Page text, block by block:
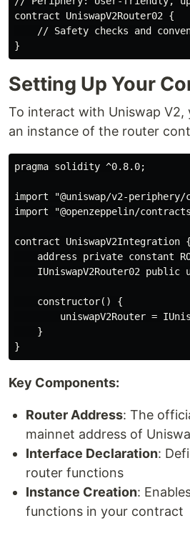
contract UniswapV2Router02 {
// Safety checks and
Setting Up Your
To interact with Uniswap V2,
an instance of the router
pragma solidity ^0.8.0;
import "@uniswap/v2-
import "@openzeppelin/
contract UniswapV2Integration {
address private constant
IUniswapV2Router02 public
    constructor() {
uniswapV2Router =
    }
Key Components:
Router Address: The
mainnet address of
Interface Declaration:
router functions
Instance Creation:
functions in your contract